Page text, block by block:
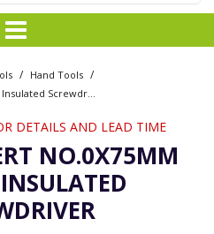
/ Hand Tools /
DETAILS AND LEAD TIME
NO.0X75MM